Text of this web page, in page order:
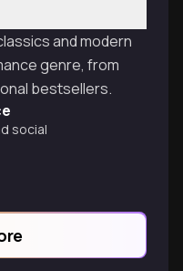
and modern
genre, from
bestsellers.
social